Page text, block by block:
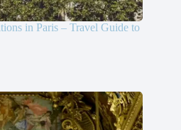
in Paris – Travel Guide to